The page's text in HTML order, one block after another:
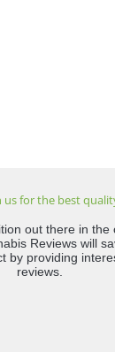
for the best
out there in the
Reviews will
by providing
reviews.